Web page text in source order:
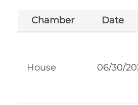
Chamber Date
House 06/30/